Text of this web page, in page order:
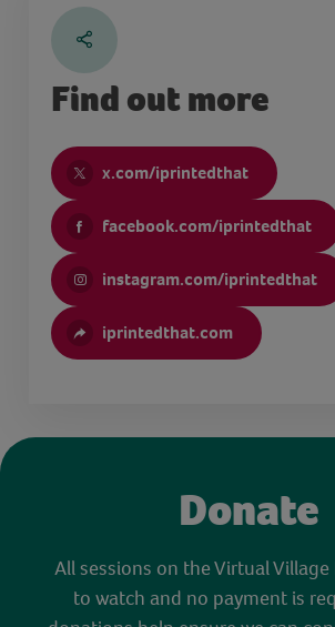
Find out more
x.com/iprintedthat
facebook.com/iprintedthat
instagram.com/iprintedthat
iprintedthat.com
Donate
All sessions on the Virtual Village
to watch and no payment is